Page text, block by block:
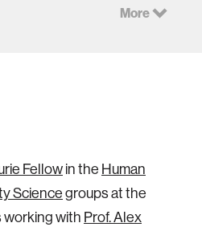
More
Fellowin the Human
Sciencegroups at the
working with Prof. Alex